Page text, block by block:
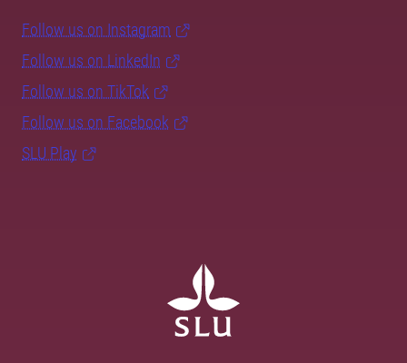
Follow us on Instagram
Follow us on LinkedIn
Follow us on TikTok
Follow us on Facebook
SLU Play